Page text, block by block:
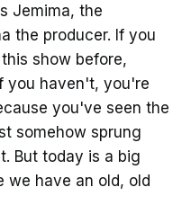
Jemima, the
the producer. If you
show before,
you haven't, you're
you've seen the
somehow sprung
But today is a big
we have an old, old